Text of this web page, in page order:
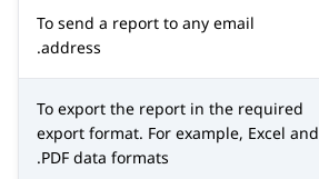
To send a report to any email
address.
To export the report in the required
export format. For example, Excel and
PDF data formats.